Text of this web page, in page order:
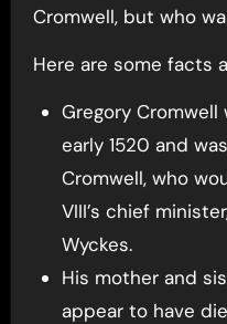
Cromwell, but who
Here are some facts
Gregory Cromwell
early 1520 and
Cromwell, who
VIII’s chief
Wyckes.
His mother and
appear to have